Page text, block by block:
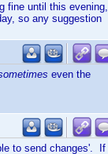
fine until this evening,
so any suggestion
even the
to send changes'. If